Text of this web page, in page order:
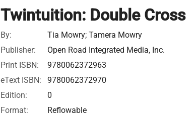
Twintuition: Double Cross
By:
Tia Mowry; Tamera Mowry
Publisher:
Open Road Integrated Media, Inc.
Print ISBN:
9780062372963
eText ISBN:
9780062372970
Edition:
0
Format:
Reflowable